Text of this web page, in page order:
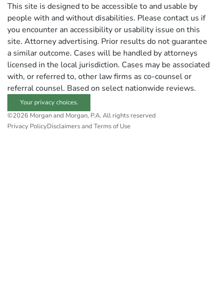
This site is designed to be accessible to and usable by
people with and without disabilities. Please contact us if
you encounter an accessibility or usability issue on this
site. Attorney advertising. Prior results do not guarantee
a similar outcome. Cases will be handled by attorneys
licensed in the local jurisdiction. Cases may be associated
with, or referred to, other law firms as co-counsel or
referral counsel. Based on select nationwide reviews.
Your privacy choices.
©2026 Morgan and Morgan, P.A. All rights reserved
Privacy PolicyDisclaimers and Terms of Use